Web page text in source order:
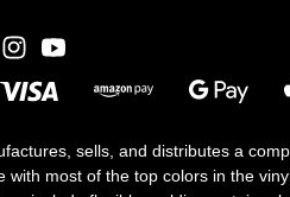
sells, and distributes a
most of the top colors in the